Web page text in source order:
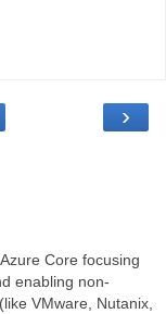
›
Core focusing
enabling non-
VMware, Nutanix,